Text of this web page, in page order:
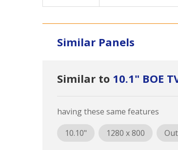
Similar Panels
Similar to 10.1" BOE
having these same features
10.10"
1280 x 800